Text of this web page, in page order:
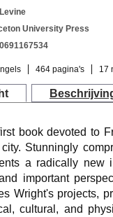
University Press
464 pagina's 17
book devoted to
Stunningly
a radically new
important
Wright's projects,
cultural, and